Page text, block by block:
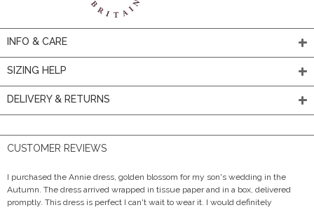
INFO & CARE
SIZING HELP
DELIVERY & RETURNS
CUSTOMER REVIEWS
I purchased the Annie dress, golden blossom for my son's wedding in the
Autumn. The dress arrived wrapped in tissue paper and in a box, delivered
promptly. This dress is perfect I can't wait to wear it. I would definitely